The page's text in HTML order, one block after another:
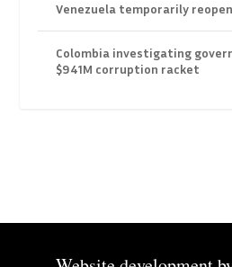
Venezuela temporarily
Colombia investigating
$941M corruption racket